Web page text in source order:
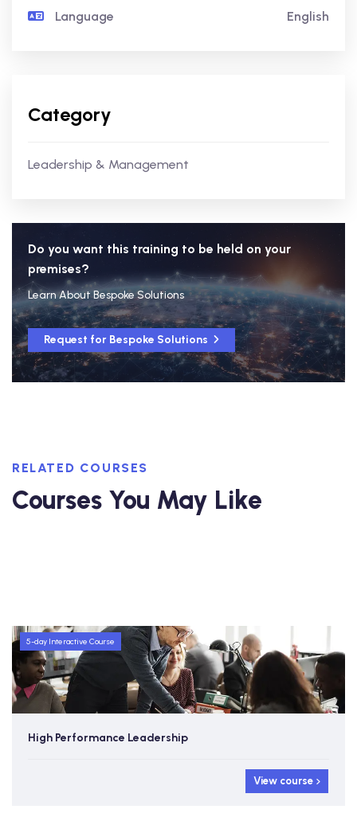
Language English
Category
Leadership & Management
Do you want this training to be held on your
premises?
Learn About Bespoke Solutions
Request for Bespoke Solutions
RELATED COURSES
Courses You May Like
5-day Interactive Course
High Performance Leadership
View course